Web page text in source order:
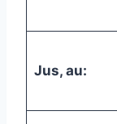
Jus, au: